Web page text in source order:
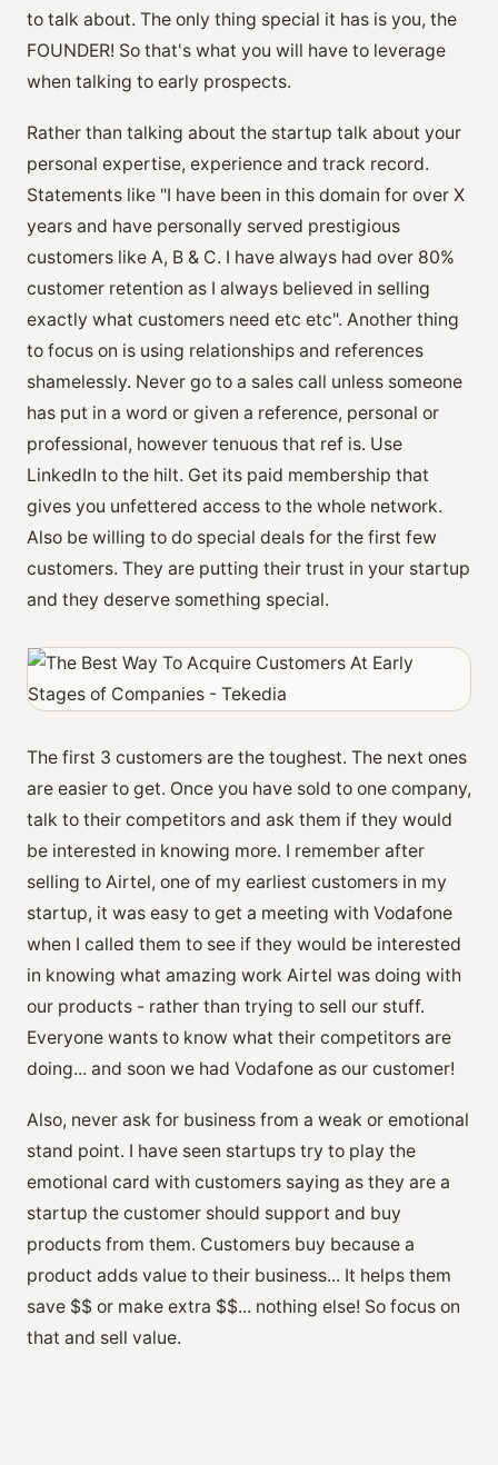
to talk about. The only thing special it has is you, the
FOUNDER! So that's what you will have to leverage
when talking to early prospects.
Rather than talking about the startup talk about your
personal expertise, experience and track record.
Statements like "I have been in this domain for over X
years and have personally served prestigious
customers like A, B & C. I have always had over 80%
customer retention as I always believed in selling
exactly what customers need etc etc". Another thing
to focus on is using relationships and references
shamelessly. Never go to a sales call unless someone
has put in a word or given a reference, personal or
professional, however tenuous that ref is. Use
LinkedIn to the hilt. Get its paid membership that
gives you unfettered access to the whole network.
Also be willing to do special deals for the first few
customers. They are putting their trust in your startup
and they deserve something special.
The first 3 customers are the toughest. The next ones
are easier to get. Once you have sold to one company,
talk to their competitors and ask them if they would
be interested in knowing more. I remember after
selling to Airtel, one of my earliest customers in my
startup, it was easy to get a meeting with Vodafone
when I called them to see if they would be interested
in knowing what amazing work Airtel was doing with
our products - rather than trying to sell our stuff.
Everyone wants to know what their competitors are
doing... and soon we had Vodafone as our customer!
Also, never ask for business from a weak or emotional
stand point. I have seen startups try to play the
emotional card with customers saying as they are a
startup the customer should support and buy
products from them. Customers buy because a
product adds value to their business... It helps them
save $$ or make extra $$... nothing else! So focus on
that and sell value.